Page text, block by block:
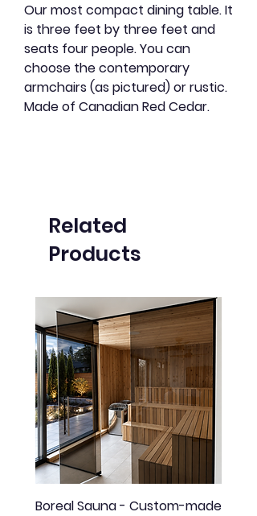
Our most compact dining table. It
is three feet by three feet and
seats four people. You can
choose the contemporary
armchairs (as pictured) or rustic.
Made of Canadian Red Cedar.
Related
Products
Boreal Sauna - Custom-made